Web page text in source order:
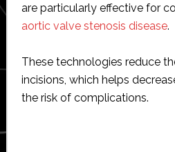
are particularly effective for
aortic valve stenosis disease.
These technologies reduce
incisions, which helps
the risk of complications.